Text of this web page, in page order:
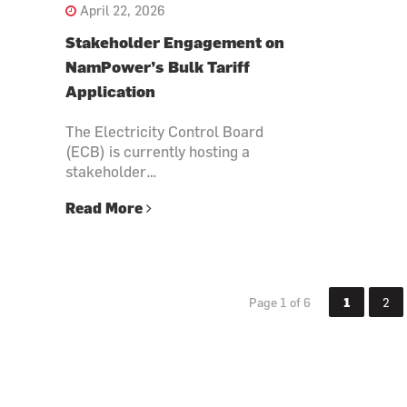
April 22, 2026
Stakeholder Engagement on
NamPower’s Bulk Tariff
Application
The Electricity Control Board
(ECB) is currently hosting a
stakeholder…
Read More
Page 1 of 6 1 2